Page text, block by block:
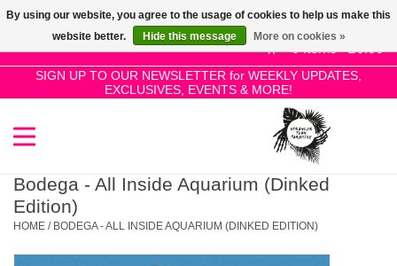
0 Items - £0.00
SIGN UP TO OUR NEWSLETTER for WEEKLY UPDATES,
EXCLUSIVES, EVENTS & MORE!
Use
the
up
and
select
result.
SALE!
New Releases
Pre-Orders
Bodega - All Inside Aquarium (Dinked
Edition)
HOME / BODEGA - ALL INSIDE AQUARIUM (DINKED EDITION)
By using our website, you agree to the usage of cookies to help us make this
website better.
Hide this message More on cookies »